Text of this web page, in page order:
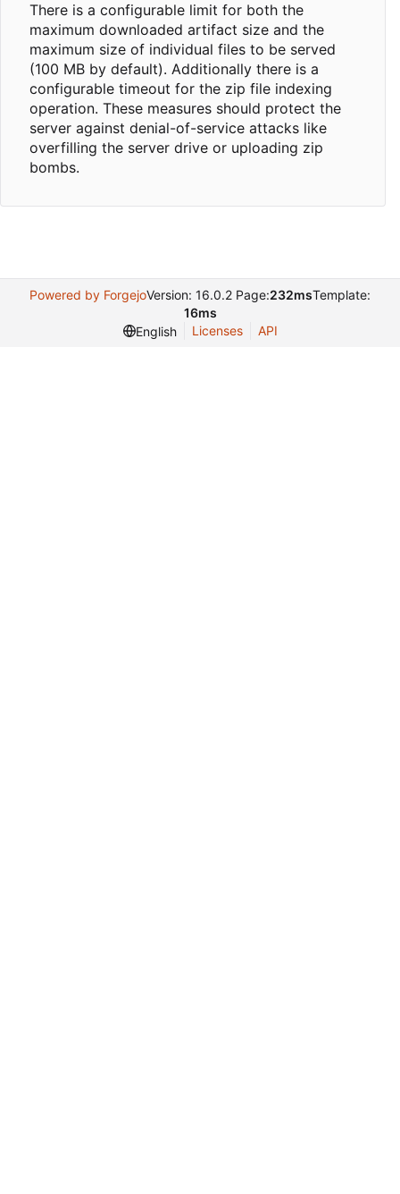
There is a configurable limit for both the
maximum downloaded artifact size and the
maximum size of individual files to be served
(100 MB by default). Additionally there is a
configurable timeout for the zip file indexing
operation. These measures should protect the
server against denial-of-service attacks like
overfilling the server drive or uploading zip
bombs.
Powered by ForgejoVersion: 16.0.2 Page:232msTemplate:
16ms
English
Licenses API